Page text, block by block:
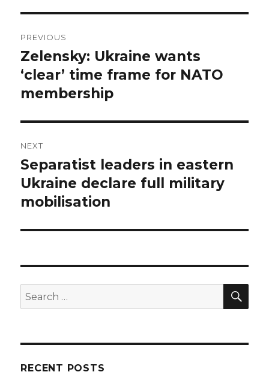
navigation
PREVIOUS
Previous
post:
Zelensky: Ukraine wants
‘clear’ time frame for NATO
membership
NEXT
Next
post:
Separatist leaders in eastern
Ukraine declare full military
mobilisation
Search
for:
RECENT POSTS